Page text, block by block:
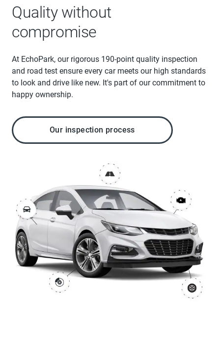
Quality without
compromise
At EchoPark, our rigorous 190-point quality inspection
and road test ensure every car meets our high standards
to look and drive like new. It's part of our commitment to
happy ownership.
Our inspection process